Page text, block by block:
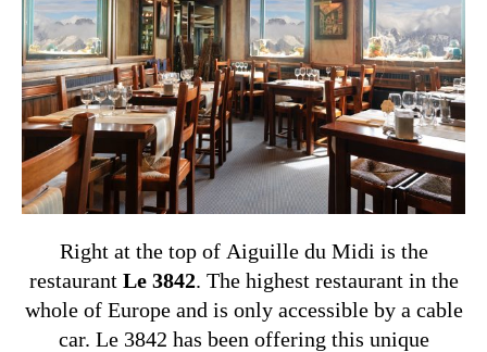
Right at the top of Aiguille du Midi is the
restaurant Le 3842. The highest restaurant in the
whole of Europe and is only accessible by a cable
car. Le 3842 has been offering this unique